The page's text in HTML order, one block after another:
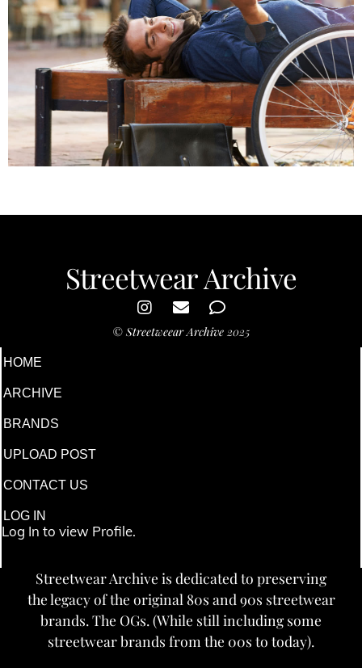
Keep it Cool
Streetwear Archive
© Streetweear Archive 2025
HOME
ARCHIVE
BRANDS
UPLOAD POST
CONTACT US
LOG IN
Log In to view Profile.
Streetwear Archive is dedicated to preserving
the legacy of the original 80s and 90s streetwear
brands. The OGs. (While still including some
streetwear brands from the 00s to today).